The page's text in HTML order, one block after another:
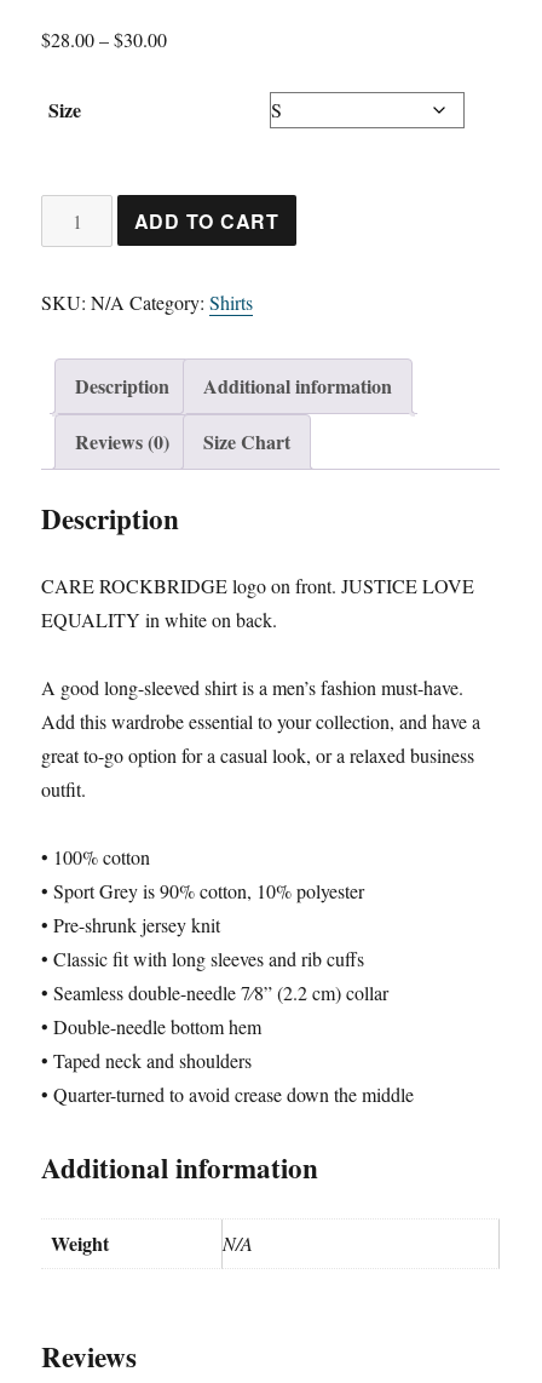
$28.00–$30.00
Size
Unisex
Long
Shirt
ADD TO CART
SKU:N/A Category:Shirts
Description
Additional information
Reviews (0)
Size Chart
Description
CARE ROCKBRIDGE logo on front. JUSTICE LOVE
EQUALITY in white on back.
A good long-sleeved shirt is a men’s fashion must-have.
Add this wardrobe essential to your collection, and have a
great to-go option for a casual look, or a relaxed business
outfit.
• 100% cotton
• Sport Grey is 90% cotton, 10% polyester
• Pre-shrunk jersey knit
• Classic fit with long sleeves and rib cuffs
• Seamless double-needle 7⁄8” (2.2 cm) collar
• Double-needle bottom hem
• Taped neck and shoulders
• Quarter-turned to avoid crease down the middle
Additional information
Weight N/A
Reviews